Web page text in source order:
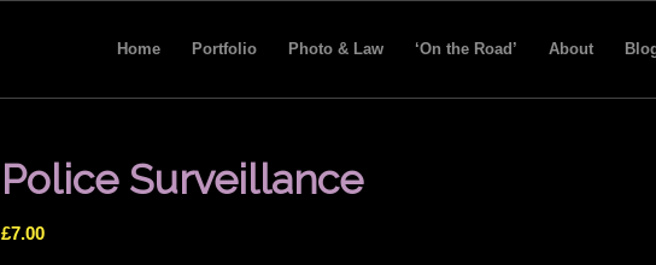
Home Portfolio Photo & Law ‘On the Road’ About
Police Surveillance
£7.00